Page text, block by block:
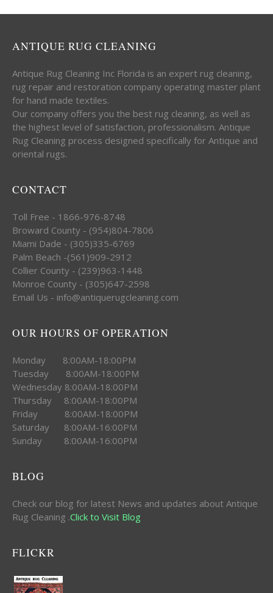
ANTIQUE RUG CLEANING
Antique Rug Cleaning Inc Florida is an expert rug cleaning,
rug repair and restoration company operating master plant
for hand made textiles.
Our company offers you the best rug cleaning, as well as
the highest level of satisfaction, professionalism. Antique
Rug Cleaning process designed specifically for Antique and
oriental rugs.
CONTACT
Toll Free - 1866-976-8748
Broward County - (954)804-7806
Miami Dade - (305)335-6769
Palm Beach -(561)909-2912
Collier County - (239)963-1448
Monroe County - (305)647-2598
Email Us - info@antiquerugcleaning.com
OUR HOURS OF OPERATION
Monday 8:00AM-18:00PM
Tuesday 8:00AM-18:00PM
Wednesday 8:00AM-18:00PM
Thursday 8:00AM-18:00PM
Friday 8:00AM-18:00PM
Saturday 8:00AM-16:00PM
Sunday 8:00AM-16:00PM
BLOG
Check our blog for latest News and updates about Antique
Rug Cleaning .Click to Visit Blog
FLICKR